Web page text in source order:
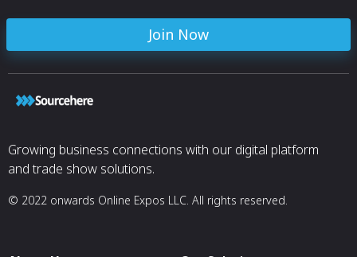
Join Now
Growing business connections with our digital platform
and trade show solutions.
© 2022 onwards Online Expos LLC. All rights reserved.